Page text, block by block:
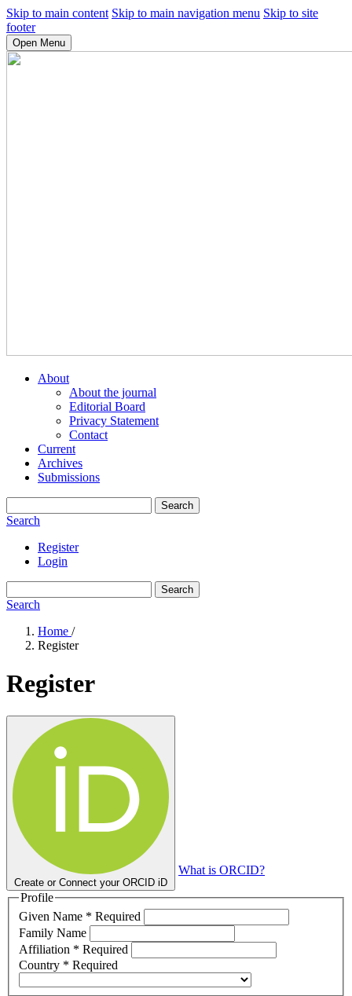
Skip to main content Skip to main navigation menu Skip to site
footer
Open Menu
About
About the journal
Editorial Board
Privacy Statement
Contact
Current
Archives
Submissions
Search
Search
Register
Login
Search
Search
Home /
Register
Register
Create or Connect your ORCID iD
What is ORCID?
Profile
Given Name * Required
Family Name
Affiliation * Required
Country * Required